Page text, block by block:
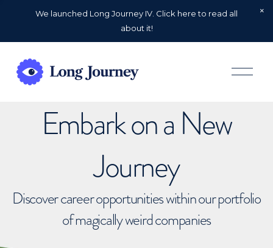
We launched Long Journey IV. Click here to read all
about it!
O
p
Embark on a New
Journey
Discover career opportunities within our portfolio
of magically weird companies